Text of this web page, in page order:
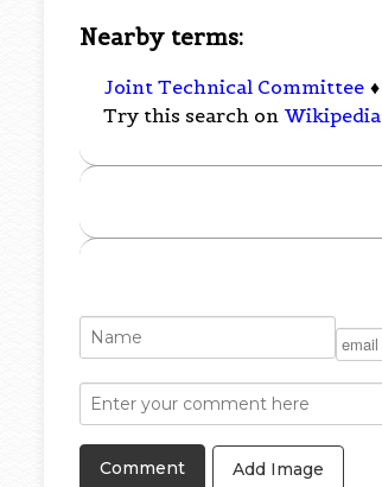
Nearby terms:
Joint Technical Committee ♦
Try this search on Wikipedia
Add Image